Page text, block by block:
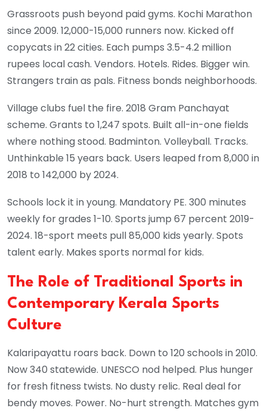
Grassroots push beyond paid gyms. Kochi Marathon
since 2009. 12,000-15,000 runners now. Kicked off
copycats in 22 cities. Each pumps 3.5-4.2 million
rupees local cash. Vendors. Hotels. Rides. Bigger win.
Strangers train as pals. Fitness bonds neighborhoods.
Village clubs fuel the fire. 2018 Gram Panchayat
scheme. Grants to 1,247 spots. Built all-in-one fields
where nothing stood. Badminton. Volleyball. Tracks.
Unthinkable 15 years back. Users leaped from 8,000 in
2018 to 142,000 by 2024.
Schools lock it in young. Mandatory PE. 300 minutes
weekly for grades 1-10. Sports jump 67 percent 2019-
2024. 18-sport meets pull 85,000 kids yearly. Spots
talent early. Makes sports normal for kids.
The Role of Traditional Sports in
Contemporary Kerala Sports
Culture
Kalaripayattu roars back. Down to 120 schools in 2010.
Now 340 statewide. UNESCO nod helped. Plus hunger
for fresh fitness twists. No dusty relic. Real deal for
bendy moves. Power. No-hurt strength. Matches gym